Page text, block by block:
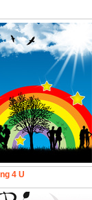
4 U